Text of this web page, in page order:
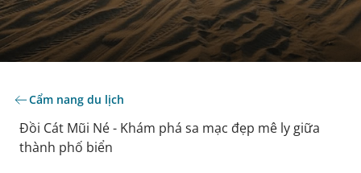
Cẩm nang du lịch
Đồi Cát Mũi Né - Khám phá sa mạc đẹp mê ly giữa
thành phố biển